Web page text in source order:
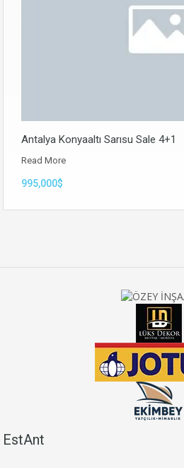
Antalya Konyaaltı Sarısu Sale 4+1
Read More
995,000$
EstAnt